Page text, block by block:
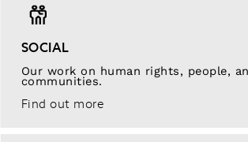
SOCIAL
Our work on human rights, people,
communities.
Find out more